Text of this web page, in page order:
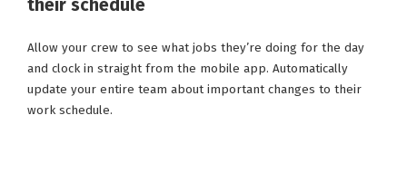
their schedule
Allow your crew to see what jobs they’re doing for the day
and clock in straight from the mobile app. Automatically
update your entire team about important changes to their
work schedule.